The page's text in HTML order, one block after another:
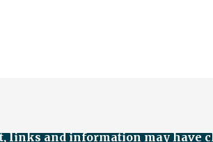
links and information may have